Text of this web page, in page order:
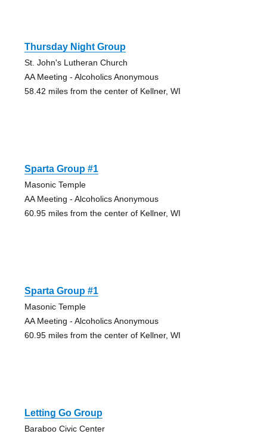
Thursday Night Group
St. John's Lutheran Church
AA Meeting - Alcoholics Anonymous
58.42 miles from the center of Kellner, WI
Sparta Group #1
Masonic Temple
AA Meeting - Alcoholics Anonymous
60.95 miles from the center of Kellner, WI
Sparta Group #1
Masonic Temple
AA Meeting - Alcoholics Anonymous
60.95 miles from the center of Kellner, WI
Letting Go Group
Baraboo Civic Center